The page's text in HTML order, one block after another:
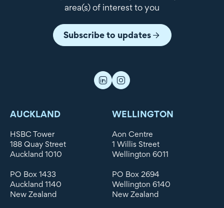
area(s) of interest to you
Subscribe to updates
AUCKLAND
HSBC Tower
188 Quay Street
Auckland 1010
PO Box 1433
Auckland 1140
New Zealand
WELLINGTON
Aon Centre
1 Willis Street
Wellington 6011
PO Box 2694
Wellington 6140
New Zealand